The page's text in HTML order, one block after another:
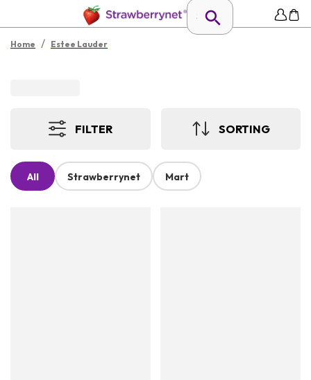
Home / Estee Lauder
FILTER SORTING
All Strawberrynet Mart